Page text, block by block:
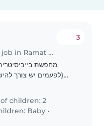
Babysitting job in Ramat Gan
3
מחפשת
(לפעמים יש צורך
children: 2
Baby •